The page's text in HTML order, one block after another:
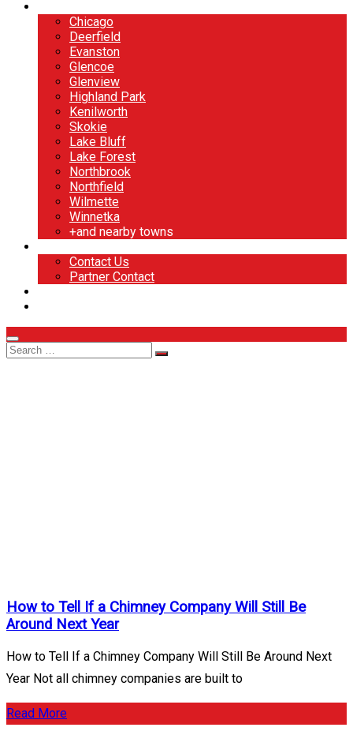
Chicago
Deerfield
Evanston
Glencoe
Glenview
Highland Park
Kenilworth
Skokie
Lake Bluff
Lake Forest
Northbrook
Northfield
Wilmette
Winnetka
+and nearby towns
Contact Us
Partner Contact
How to Tell If a Chimney Company Will Still Be
Around Next Year
How to Tell If a Chimney Company Will Still Be Around Next
Year Not all chimney companies are built to
Read More